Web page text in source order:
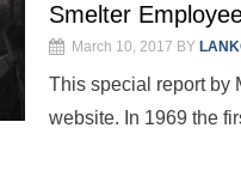
Smelter
March 10, 2017 BY
This special report by
website. In 1969 the